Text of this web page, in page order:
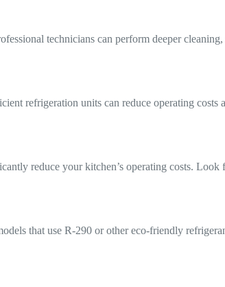
technicians can perform deeper
refrigeration units can reduce operating costs
reduce your kitchen’s operating costs.
that use R-290 or other eco-friendly